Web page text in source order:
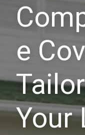
e
Your